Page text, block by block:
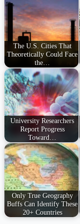
The U.S. Cities That
Theoretically Could Face
the…
University Researchers
Report Progress
Toward…
Only True Geography
Buffs Can Identify These
20+ Countries